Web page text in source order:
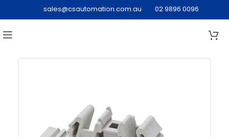
sales@csautomation.com.au 02 9896 0096